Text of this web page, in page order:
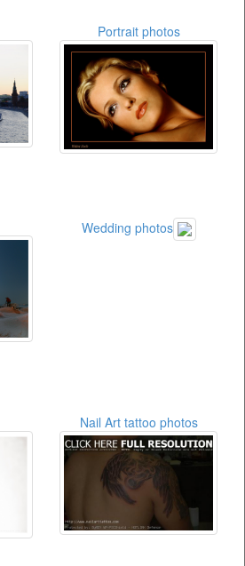
Portrait photos
Wedding photos
Nail Art tattoo photos